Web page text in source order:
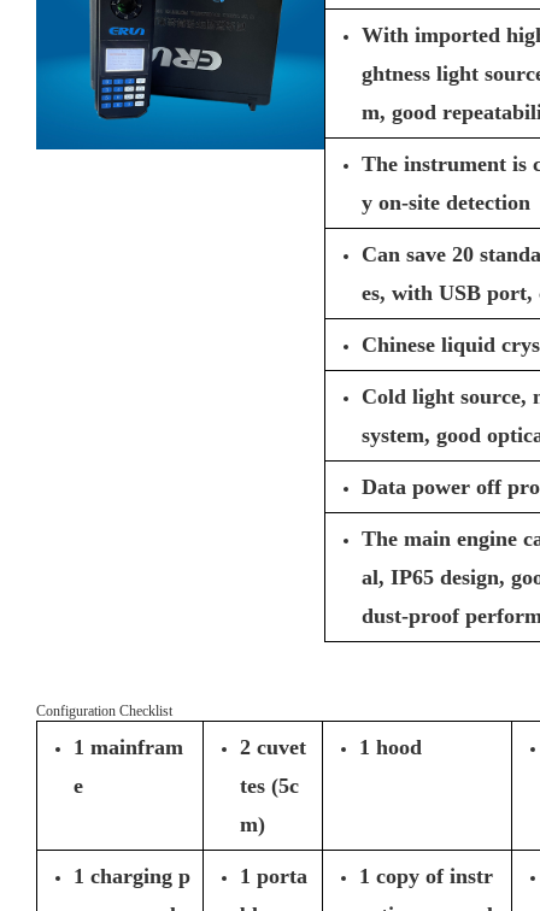
With imported
ghtness light
m, good
The instrument is
y on-site detection
Can save 20
es, with USB port,
Chinese liquid
Cold light source,
system, good
Data power off
The main engine
al, IP65 design,
dust-proof
Configuration Checklist
1 mainfram
e
2 cuvet
tes (5c
m)
1 hood
1 charging p
1 porta
1 copy of instr